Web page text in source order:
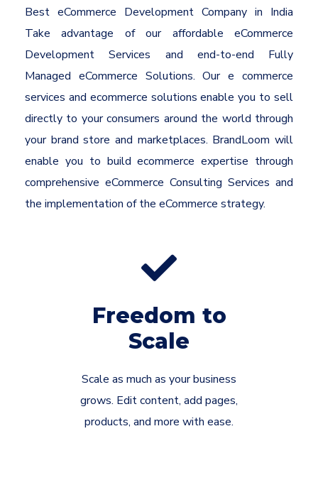
Best eCommerce Development Company in India
Take advantage of our affordable eCommerce
Development Services and end-to-end Fully
Managed eCommerce Solutions. Our e commerce
services and ecommerce solutions enable you to sell
directly to your consumers around the world through
your brand store and marketplaces. BrandLoom will
enable you to build ecommerce expertise through
comprehensive eCommerce Consulting Services and
the implementation of the eCommerce strategy.
Freedom to
Scale
Scale as much as your business
grows. Edit content, add pages,
products, and more with ease.